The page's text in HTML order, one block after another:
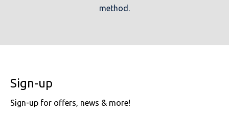
method.
Sign-up
Sign-up for offers, news & more!